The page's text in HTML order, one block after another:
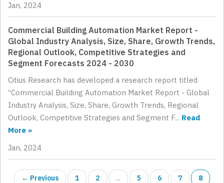
Jan, 2024
Commercial Building Automation Market Report -
Global Industry Analysis, Size, Share, Growth Trends,
Regional Outlook, Competitive Strategies and
Segment Forecasts 2024 - 2030
Citius Research has developed a research report titled
“Commercial Building Automation Market Report - Global
Industry Analysis, Size, Share, Growth Trends, Regional
Outlook, Competitive Strategies and Segment F... Read
More »
Jan, 2024
← Previous 1 2 ... 5 6 7
8